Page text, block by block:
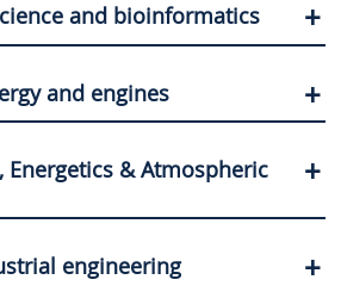
and bioinformatics
and engines
Energetics & Atmospheric
engineering